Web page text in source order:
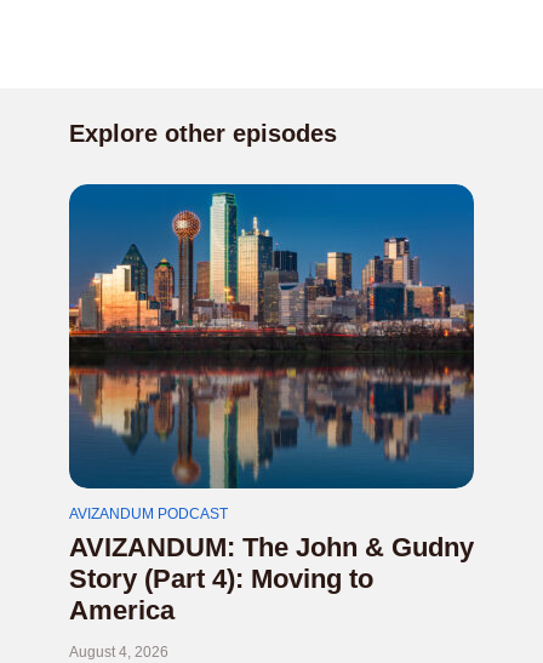
Explore other episodes
AVIZANDUM PODCAST
AVIZANDUM: The John & Gudny
Story (Part 4): Moving to
America
August 4, 2026